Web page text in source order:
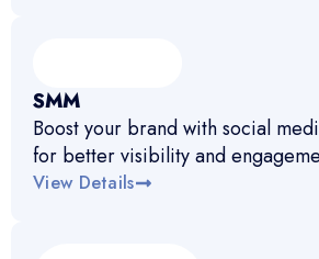
SMM
Boost your brand with social
for better visibility and
View Details